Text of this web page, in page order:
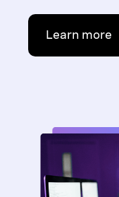
Learn more